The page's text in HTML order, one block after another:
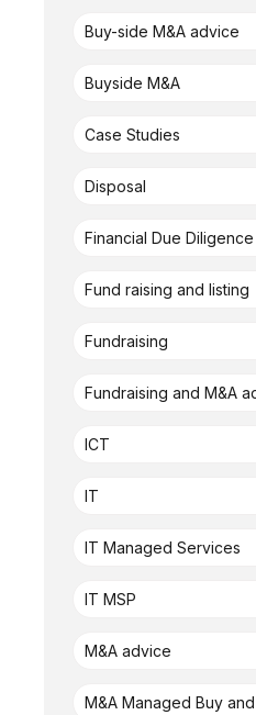
Buy-side M&A advice
Buyside M&A
Case Studies
Disposal
Financial Due Diligence
Fund raising and listing
Fundraising
Fundraising and M&A
ICT
IT
IT Managed Services
IT MSP
M&A advice
M&A Managed Buy